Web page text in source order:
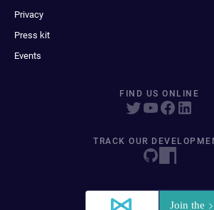
Privacy
Press kit
Events
FIND US ONLINE
TRACK OUR